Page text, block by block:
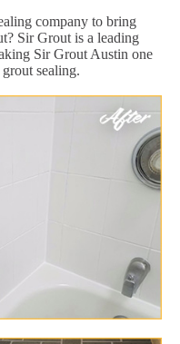
company to bring
Sir Grout is a leading
Sir Grout Austin one
sealing.